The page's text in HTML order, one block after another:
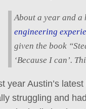
About a year and
engineering
given the book
‘Because I can’.
year Austin’s
struggling and